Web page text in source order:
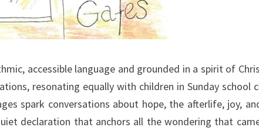
accessible language and grounded in a spirit of
resonating equally with children in Sunday
spark conversations about hope, the afterlife, joy,
declaration that anchors all the wondering that